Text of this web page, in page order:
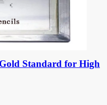
Gold Standard for High